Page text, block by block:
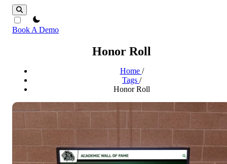
theme switcher
Book A Demo
Honor Roll
Home /
Tags /
Honor Roll